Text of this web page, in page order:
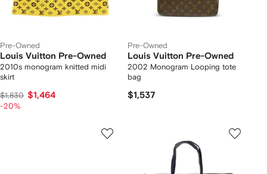
Pre-Owned
Louis Vuitton Pre-Owned
2010s monogram knitted midi
skirt
$1,830 $1,464
-20%
Pre-Owned
Louis Vuitton Pre-Owned
2002 Monogram Looping tote
bag
$1,537